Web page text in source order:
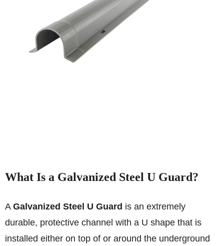
What Is a Galvanized Steel U Guard?
A Galvanized Steel U Guard is an extremely
durable, protective channel with a U shape that is
installed either on top of or around the underground